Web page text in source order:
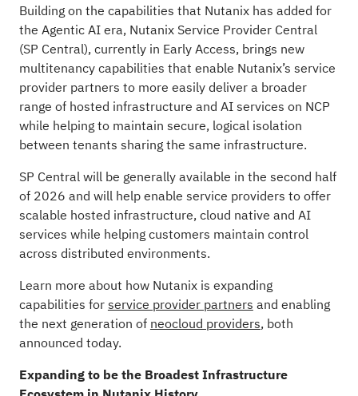
Building on the capabilities that Nutanix has added for
the Agentic AI era, Nutanix Service Provider Central
(SP Central), currently in Early Access, brings new
multitenancy capabilities that enable Nutanix’s service
provider partners to more easily deliver a broader
range of hosted infrastructure and AI services on NCP
while helping to maintain secure, logical isolation
between tenants sharing the same infrastructure.
SP Central will be generally available in the second half
of 2026 and will help enable service providers to offer
scalable hosted infrastructure, cloud native and AI
services while helping customers maintain control
across distributed environments.
Learn more about how Nutanix is expanding
capabilities forservice provider partners and enabling
the next generation of neocloud providers, both
announced today.
Expanding to be the Broadest Infrastructure